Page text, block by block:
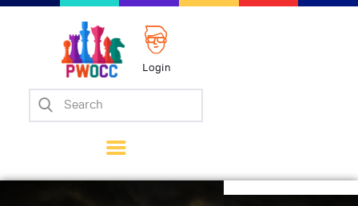
Login
Home
Matches